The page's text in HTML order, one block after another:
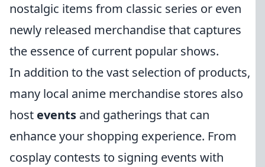
nostalgic items from classic series or even
newly released merchandise that captures
the essence of current popular shows.
In addition to the vast selection of products,
many local anime merchandise stores also
host events and gatherings that can
enhance your shopping experience. From
cosplay contests to signing events with